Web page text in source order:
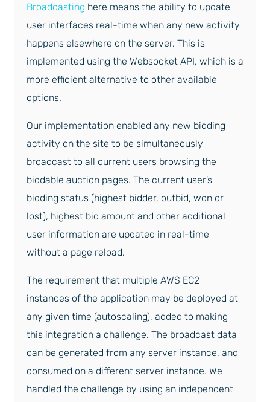
Broadcasting here means the ability to update
user interfaces real-time when any new activity
happens elsewhere on the server. This is
implemented using the Websocket API, which is a
more efficient alternative to other available
options.
Our implementation enabled any new bidding
activity on the site to be simultaneously
broadcast to all current users browsing the
biddable auction pages. The current user’s
bidding status (highest bidder, outbid, won or
lost), highest bid amount and other additional
user information are updated in real-time
without a page reload.
The requirement that multiple AWS EC2
instances of the application may be deployed at
any given time (autoscaling), added to making
this integration a challenge. The broadcast data
can be generated from any server instance, and
consumed on a different server instance. We
handled the challenge by using an independent